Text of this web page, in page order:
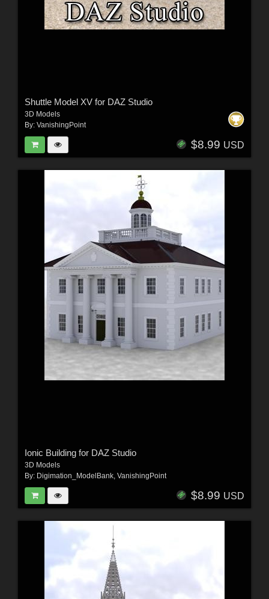
Shuttle Model XV for DAZ Studio
3D Models
By: VanishingPoint
$8.99 USD
Ionic Building for DAZ Studio
3D Models
By: Digimation_ModelBank, VanishingPoint
$8.99 USD